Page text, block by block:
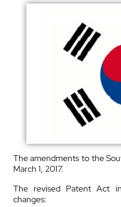
The amendments to the
March 1, 2017.
The revised Patent Act
changes: